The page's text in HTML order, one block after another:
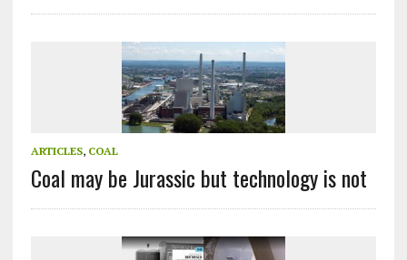
ARTICLES, COAL
Coal may be Jurassic but technology is not